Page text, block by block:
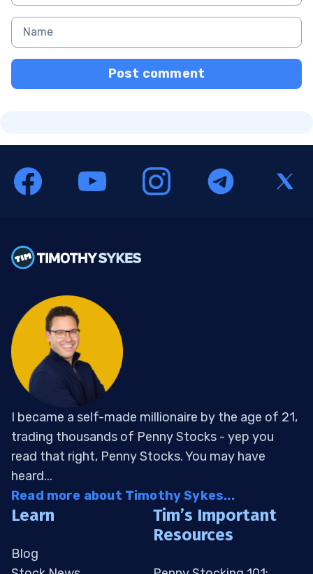
Post comment
I became a self-made millionaire by the age of 21,
trading thousands of Penny Stocks - yep you
read that right, Penny Stocks. You may have
heard...
Read more about Timothy Sykes...
Learn
Blog
Tim’s Important
Resources